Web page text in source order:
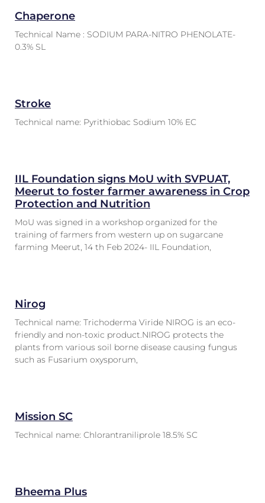
Chaperone
Technical Name : SODIUM PARA-NITRO PHENOLATE-
0.3% SL
Stroke
Technical name: Pyrithiobac Sodium 10% EC
IIL Foundation signs MoU with SVPUAT,
Meerut to foster farmer awareness in Crop
Protection and Nutrition
MoU was signed in a workshop organized for the
training of farmers from western up on sugarcane
farming Meerut, 14 th Feb 2024- IIL Foundation,
Nirog
Technical name: Trichoderma Viride NIROG is an eco-
friendly and non-toxic product.NIROG protects the
plants from various soil borne disease causing fungus
such as Fusarium oxysporum,
Mission SC
Technical name: Chlorantraniliprole 18.5% SC
Bheema Plus